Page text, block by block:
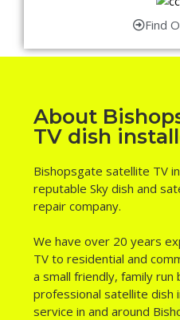
Find
About
TV dish
Bishopsgate satellite TV
reputable Sky dish and
repair company.
We have over 20 years
TV to residential and
a small friendly, family run
professional satellite dish
service in and around